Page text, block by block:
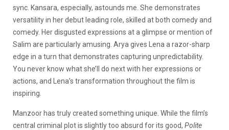
sync. Kansara, especially, astounds me. She demonstrates
versatility in her debut leading role, skilled at both comedy and
comedy. Her disgusted expressions at a glimpse or mention of
Salim are particularly amusing. Arya gives Lena a razor-sharp
edge in a turn that demonstrates capturing unpredictability.
You never know what she’ll do next with her expressions or
actions, and Lena’s transformation throughout the film is
inspiring.
Manzoor has truly created something unique. While the film’s
central criminal plot is slightly too absurd for its good, Polite